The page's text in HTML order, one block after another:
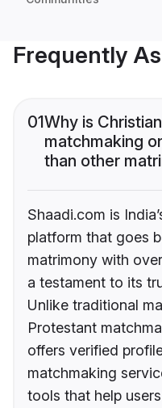
Frequently
01Why is
matchmaking
than other
Shaadi.com is
platform that goes
matrimony with
a testament to its
Unlike traditional
Protestant
offers verified
matchmaking
tools that help